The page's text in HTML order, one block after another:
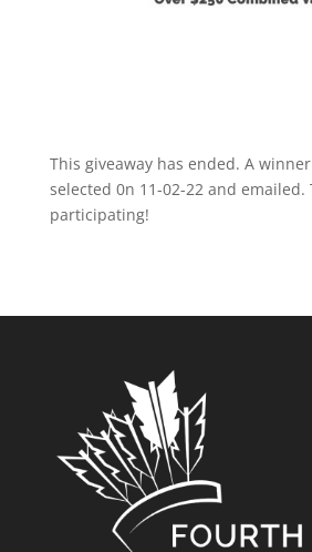
This giveaway has ended. A
selected 0n 11-02-22 and emailed.
participating!